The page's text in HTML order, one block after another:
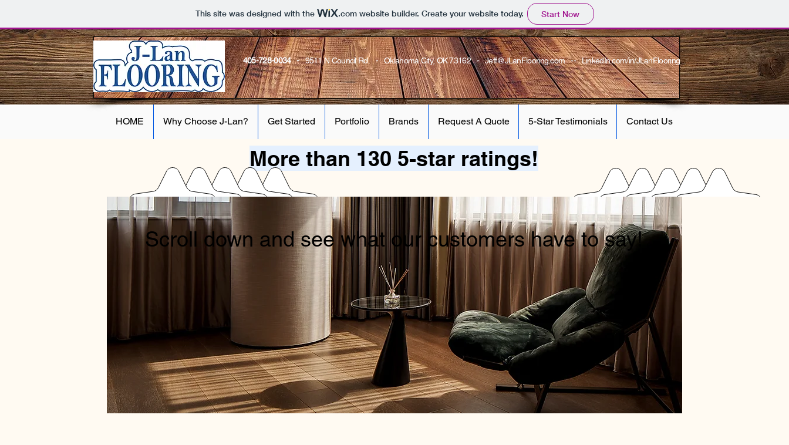
This site was designed with the .comwebsite builder. Create your website today. Start Now
405-728-0034 -9511 N Council Rd. - Oklahoma City, OK 73162 -Jeff@JLanFlooring.com-- LinkedIn.com/in/JLanFlooring
HOME Why Choose J-Lan? Get Started Portfolio Brands Request A Quote 5-Star Testimonials Contact Us
More than 130 5-star ratings!
Scroll down and see what our customers have to say!